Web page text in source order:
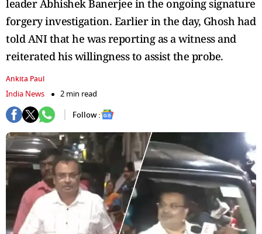
leader Abhishek Banerjee in the ongoing signature
forgery investigation. Earlier in the day, Ghosh had
told ANI that he was reporting as a witness and
reiterated his willingness to assist the probe.
Ankita Paul
India News
2 min read
Follow :